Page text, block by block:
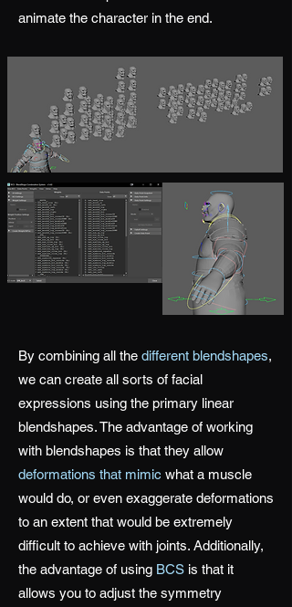
animate the character in the end.
By combining all the different blendshapes,
we can create all sorts of facial
expressions using the primary linear
blendshapes. The advantage of working
with blendshapes is that they allow
deformations that mimic what a muscle
would do, or even exaggerate deformations
to an extent that would be extremely
difficult to achieve with joints. Additionally,
the advantage of using BCS is that it
allows you to adjust the symmetry